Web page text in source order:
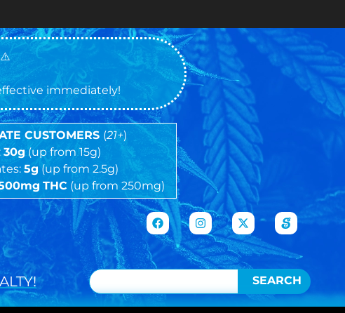
⚠️
immediately!
CUSTOMERS (21+)
30g(up from 15g)
5g (up from 2.5g)
THC (up from 250mg)
SEARCH